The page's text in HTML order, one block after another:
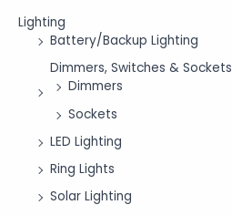
Lighting
Battery/Backup Lighting
Dimmers, Switches & Sockets
Dimmers
Sockets
LED Lighting
Ring Lights
Solar Lighting